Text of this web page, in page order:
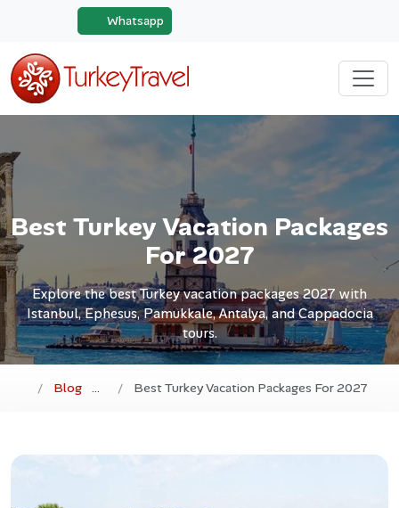
Whatsapp
Best Turkey Vacation Packages
For 2027
Explore the best Turkey vacation packages 2027 with
Istanbul, Ephesus, Pamukkale, Antalya, and Cappadocia
tours.
Blog Best Turkey Vacation Packages For 2027